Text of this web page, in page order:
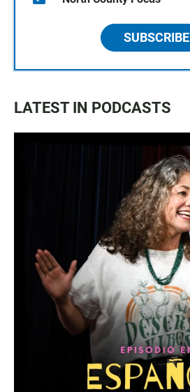
SUBSCRIBE
LATEST IN PODCASTS